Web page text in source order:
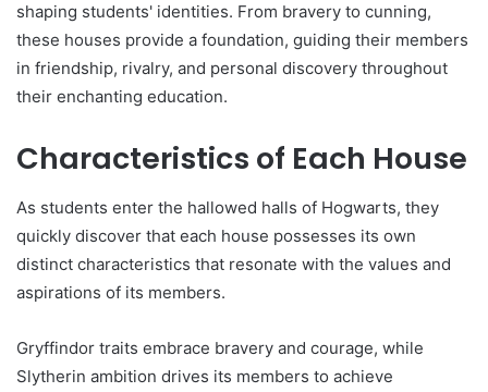
shaping students' identities. From bravery to cunning,
these houses provide a foundation, guiding their members
in friendship, rivalry, and personal discovery throughout
their enchanting education.
Characteristics of Each House
As students enter the hallowed halls of Hogwarts, they
quickly discover that each house possesses its own
distinct characteristics that resonate with the values and
aspirations of its members.
Gryffindor traits embrace bravery and courage, while
Slytherin ambition drives its members to achieve